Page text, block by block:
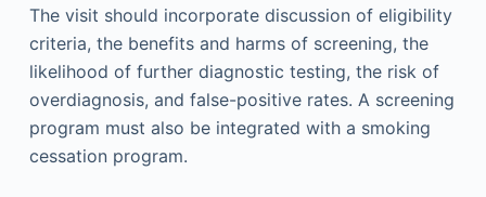
The visit should incorporate discussion of eligibility
criteria, the benefits and harms of screening, the
likelihood of further diagnostic testing, the risk of
overdiagnosis, and false-positive rates. A screening
program must also be integrated with a smoking
cessation program.